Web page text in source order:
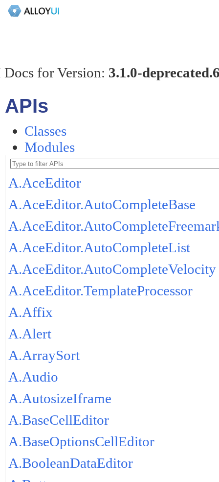
for Version: 3.1.0-
APIs
Classes
Modules
A.AceEditor
A.AceEditor.AutoCompleteBase
A.AceEditor.AutoCompleteList
A.AceEditor.AutoCompleteVelocity
A.AceEditor.TemplateProcessor
A.Affix
A.Alert
A.ArraySort
A.Audio
A.AutosizeIframe
A.BaseCellEditor
A.BaseOptionsCellEditor
A.BooleanDataEditor